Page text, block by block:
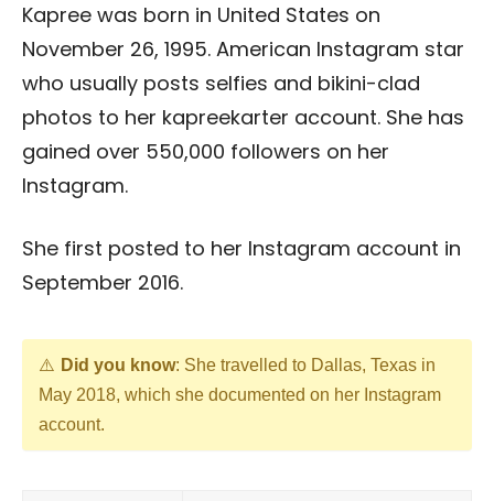
Kapree was born in United States on
November 26, 1995. American Instagram star
who usually posts selfies and bikini-clad
photos to her kapreekarter account. She has
gained over 550,000 followers on her
Instagram.
She first posted to her Instagram account in
September 2016.
Did you know: She travelled to Dallas, Texas in
May 2018, which she documented on her Instagram
account.